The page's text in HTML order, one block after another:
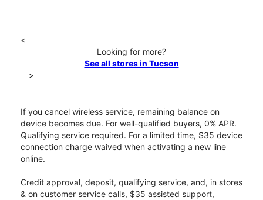
<
Looking for more?
See all stores in Tucson
>
If you cancel wireless service, remaining balance on
device becomes due. For well-qualified buyers, 0% APR.
Qualifying service required. For a limited time, $35 device
connection charge waived when activating a new line
online.
Credit approval, deposit, qualifying service, and, in stores
& on customer service calls, $35 assisted support,